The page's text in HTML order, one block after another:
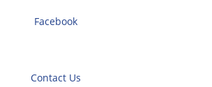
Facebook
Contact Us